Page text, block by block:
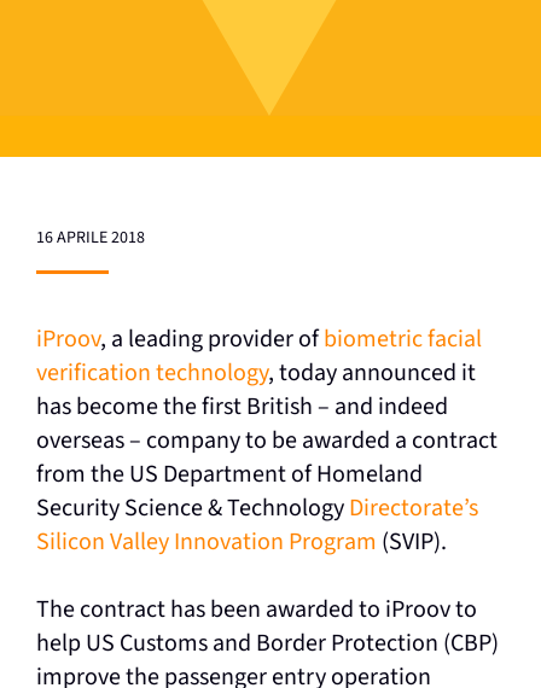
16 APRILE 2018
iProov, a leading provider ofbiometric facial
verification technology, today announced it
has become the first British – and indeed
overseas – company to be awarded a contract
from the US Department of Homeland
Security Science & TechnologyDirectorate’s
Silicon Valley Innovation Program (SVIP).
The contract has been awarded to iProov to
help US Customs and Border Protection (CBP)
improve the passenger entry operation